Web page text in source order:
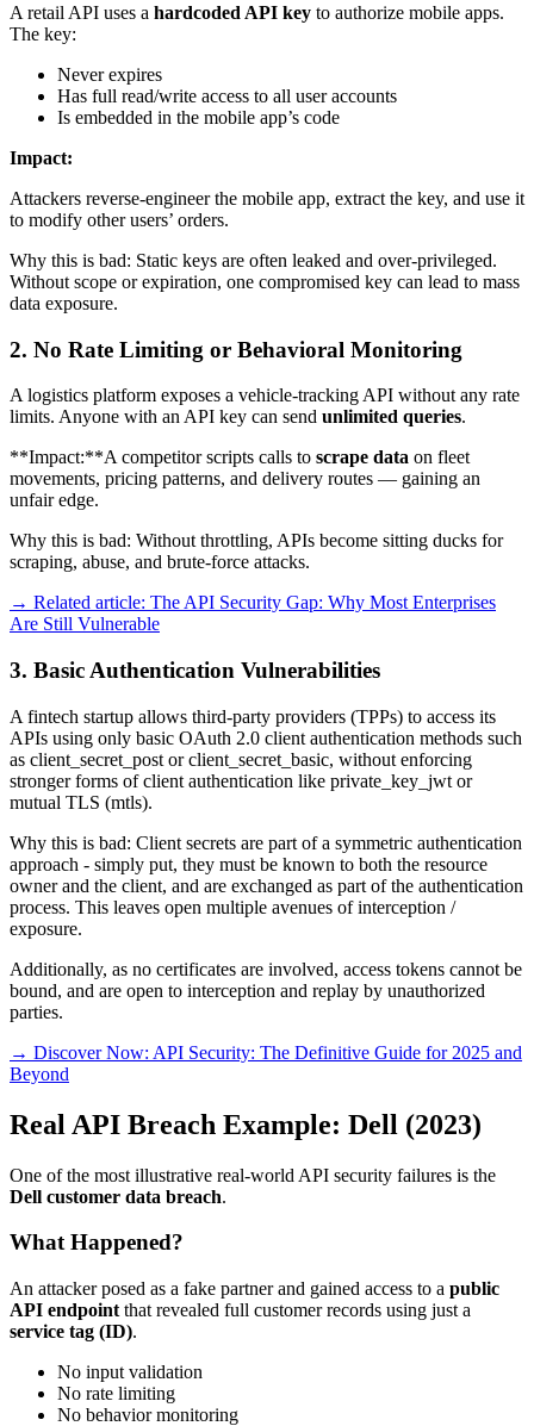
A retail API uses a hardcoded API key to authorize mobile apps.
The key:
Never expires
Has full read/write access to all user accounts
Is embedded in the mobile app’s code
Impact:
Attackers reverse-engineer the mobile app, extract the key, and use it
to modify other users’ orders.
Why this is bad: Static keys are often leaked and over-privileged.
Without scope or expiration, one compromised key can lead to mass
data exposure.
2. No Rate Limiting or Behavioral Monitoring
A logistics platform exposes a vehicle-tracking API without any rate
limits. Anyone with an API key can send unlimited queries.
**Impact:**A competitor scripts calls to scrape data on fleet
movements, pricing patterns, and delivery routes — gaining an
unfair edge.
Why this is bad: Without throttling, APIs become sitting ducks for
scraping, abuse, and brute-force attacks.
→ Related article: The API Security Gap: Why Most Enterprises
Are Still Vulnerable
3. Basic Authentication Vulnerabilities
A fintech startup allows third-party providers (TPPs) to access its
APIs using only basic OAuth 2.0 client authentication methods such
as client_secret_post or client_secret_basic, without enforcing
stronger forms of client authentication like private_key_jwt or
mutual TLS (mtls).
Why this is bad: Client secrets are part of a symmetric authentication
approach - simply put, they must be known to both the resource
owner and the client, and are exchanged as part of the authentication
process. This leaves open multiple avenues of interception /
exposure.
Additionally, as no certificates are involved, access tokens cannot be
bound, and are open to interception and replay by unauthorized
parties.
→ Discover Now: API Security: The Definitive Guide for 2025 and
Beyond
Real API Breach Example: Dell (2023)
One of the most illustrative real-world API security failures is the
Dell customer data breach.
What Happened?
An attacker posed as a fake partner and gained access to a public
API endpoint that revealed full customer records using just a
service tag (ID).
No input validation
No rate limiting
No behavior monitoring